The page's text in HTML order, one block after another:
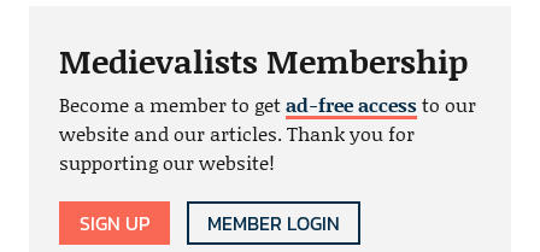
Medievalists Membership
Become a member to getad-free accessto our
website and our articles. Thank you for
supporting our website!
SIGN UP MEMBER LOGIN